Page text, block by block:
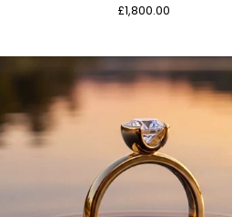
£1,800.00